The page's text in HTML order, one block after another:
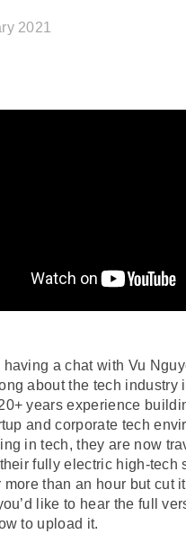
2021
having a chat with Vu
about the tech industry
years experience
and corporate tech
in tech, they are now
fully electric high-tech
more than an hour but cut
like to hear the full
to upload it.